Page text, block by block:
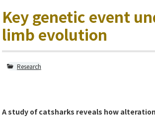
Key genetic event
limb evolution
Research
A study of catsharks reveals how